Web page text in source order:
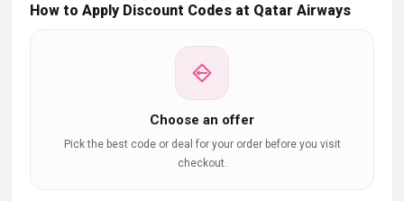
How to Apply Discount Codes at Qatar Airways
Choose an offer
Pick the best code or deal for your order before you visit
checkout.